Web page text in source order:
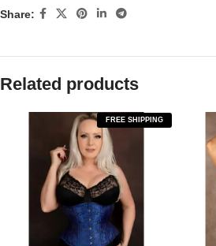
Share:
Related products
FREE SHIPPING